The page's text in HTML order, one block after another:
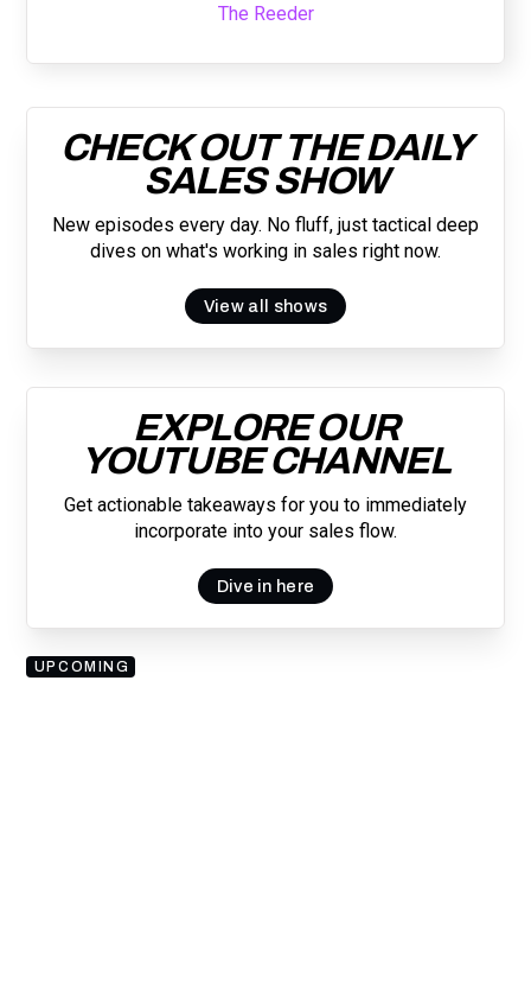
The Reeder
CHECK OUT THE DAILY
SALES SHOW
New episodes every day. No fluff, just tactical deep
dives on what's working in sales right now.
View all shows
EXPLORE OUR
YOUTUBE CHANNEL
Get actionable takeaways for you to immediately
incorporate into your sales flow.
Dive in here
UPCOMING